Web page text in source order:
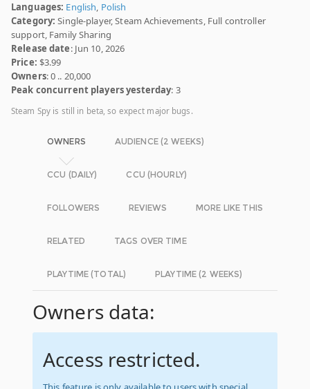
Languages: English, Polish
Category: Single-player, Steam Achievements, Full controller
support, Family Sharing
Release date: Jun 10, 2026
Price: $3.99
Owners: 0 .. 20,000
Peak concurrent players yesterday: 3
Steam Spy is still in beta, so expect major bugs.
OWNERS AUDIENCE (2 WEEKS)
CCU (DAILY) CCU (HOURLY)
FOLLOWERS REVIEWS MORE LIKE THIS
RELATED TAGS OVER TIME
PLAYTIME (TOTAL) PLAYTIME (2 WEEKS)
Owners data:
Access restricted.